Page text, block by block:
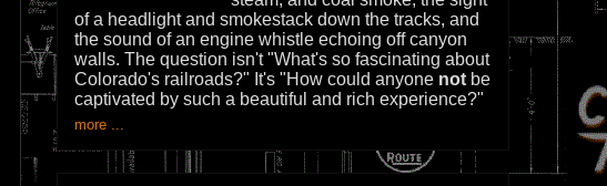
of a headlight and smokestack down the tracks, and
the sound of an engine whistle echoing off canyon
walls. The question isn't "What's so fascinating about
Colorado's railroads?" It's "How could anyone not be
captivated by such a beautiful and rich experience?"
more ...